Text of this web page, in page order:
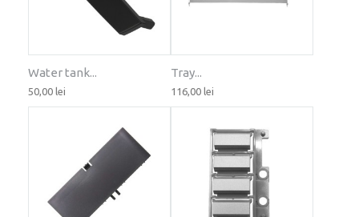
Water tank...
50,00 lei
Tray...
116,00 lei